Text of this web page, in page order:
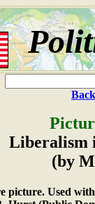
Liberalism
(by
picture. Used